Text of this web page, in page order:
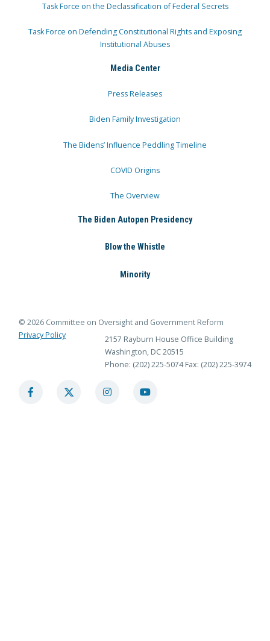
Task Force on the Declassification of Federal Secrets
Task Force on Defending Constitutional Rights and Exposing
Institutional Abuses
Media Center
Press Releases
Biden Family Investigation
The Bidens’ Influence Peddling Timeline
COVID Origins
The Overview
The Biden Autopen Presidency
Blow the Whistle
Minority
© 2026 Committee on Oversight and Government Reform
Privacy Policy
2157 Rayburn House Office Building
Washington, DC 20515
Phone: (202) 225-5074 Fax: (202) 225-3974